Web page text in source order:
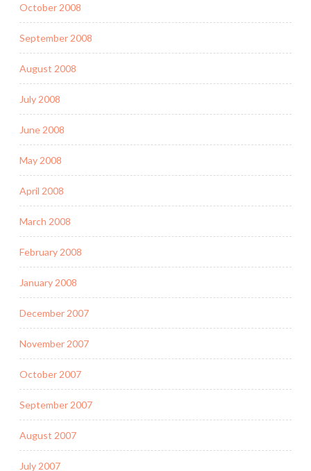
October 2008
September 2008
August 2008
July 2008
June 2008
May 2008
April 2008
March 2008
February 2008
January 2008
December 2007
November 2007
October 2007
September 2007
August 2007
July 2007